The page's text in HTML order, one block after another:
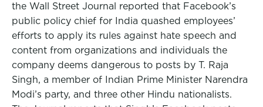
the Wall Street Journal reported that Facebook’s
public policy chief for India quashed employees’
efforts to apply its rules against hate speech and
content from organizations and individuals the
company deems dangerous to posts by T. Raja
Singh, a member of Indian Prime Minister Narendra
Modi’s party, and three other Hindu nationalists.